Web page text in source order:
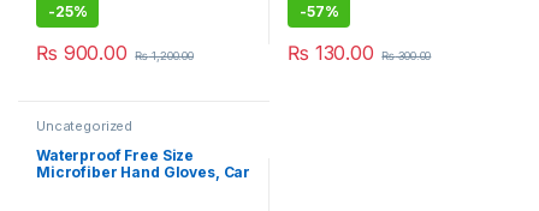
-25%
₨ 900.00 ₨1,200.00
-57%
₨ 130.00 ₨300.00
Uncategorized
Waterproof Free Size
Microfiber Hand Gloves, Car